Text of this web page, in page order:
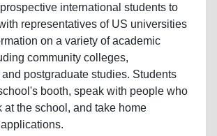
international students to
representatives of US universities
on a variety of academic
community colleges,
postgraduate studies. Students
booth, speak with people who
at the school, and take home